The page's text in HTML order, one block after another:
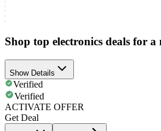
Shop top electronics deals for a
Show Details
Verified
Verified
ACTIVATE OFFER
Get Deal